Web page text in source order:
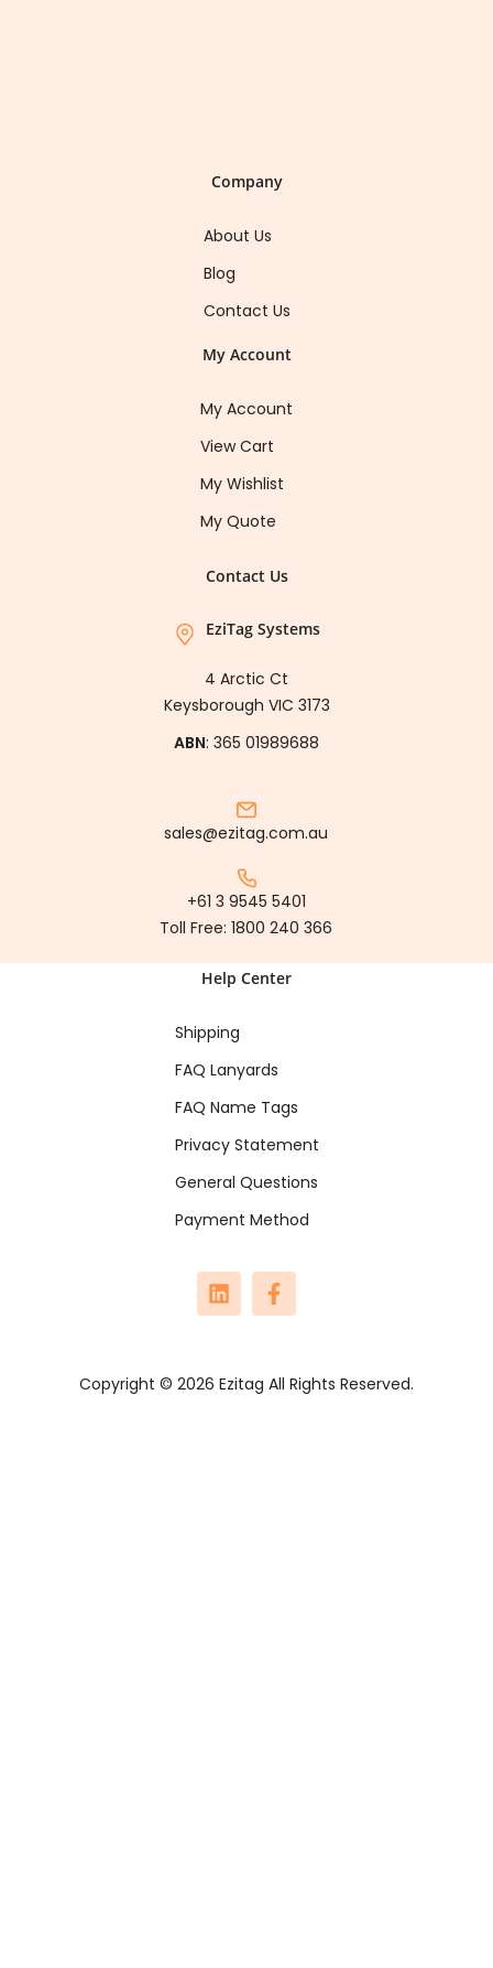
Company
About Us
Blog
Contact Us
My Account
My Account
View Cart
My Wishlist
My Quote
Contact Us
EziTag Systems
4 Arctic Ct
Keysborough VIC 3173
ABN: 365 01989688
sales@ezitag.com.au
+61 3 9545 5401
Toll Free:1800 240 366
Help Center
Shipping
FAQ Lanyards
FAQ Name Tags
Privacy Statement
General Questions
Payment Method
Copyright © 2026 Ezitag All Rights Reserved.